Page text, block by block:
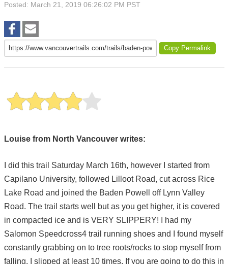
Posted: March 21, 2019 06:26:02 PM PST
Copy Permalink
Louise from North Vancouver writes:
I did this trail Saturday March 16th, however I started from
Capilano University, followed Lilloot Road, cut across Rice
Lake Road and joined the Baden Powell off Lynn Valley
Road. The trail starts well but as you get higher, it is covered
in compacted ice and is VERY SLIPPERY! I had my
Salomon Speedcross4 trail running shoes and I found myself
constantly grabbing on to tree roots/rocks to stop myself from
falling. I slipped at least 10 times. If you are going to do this in